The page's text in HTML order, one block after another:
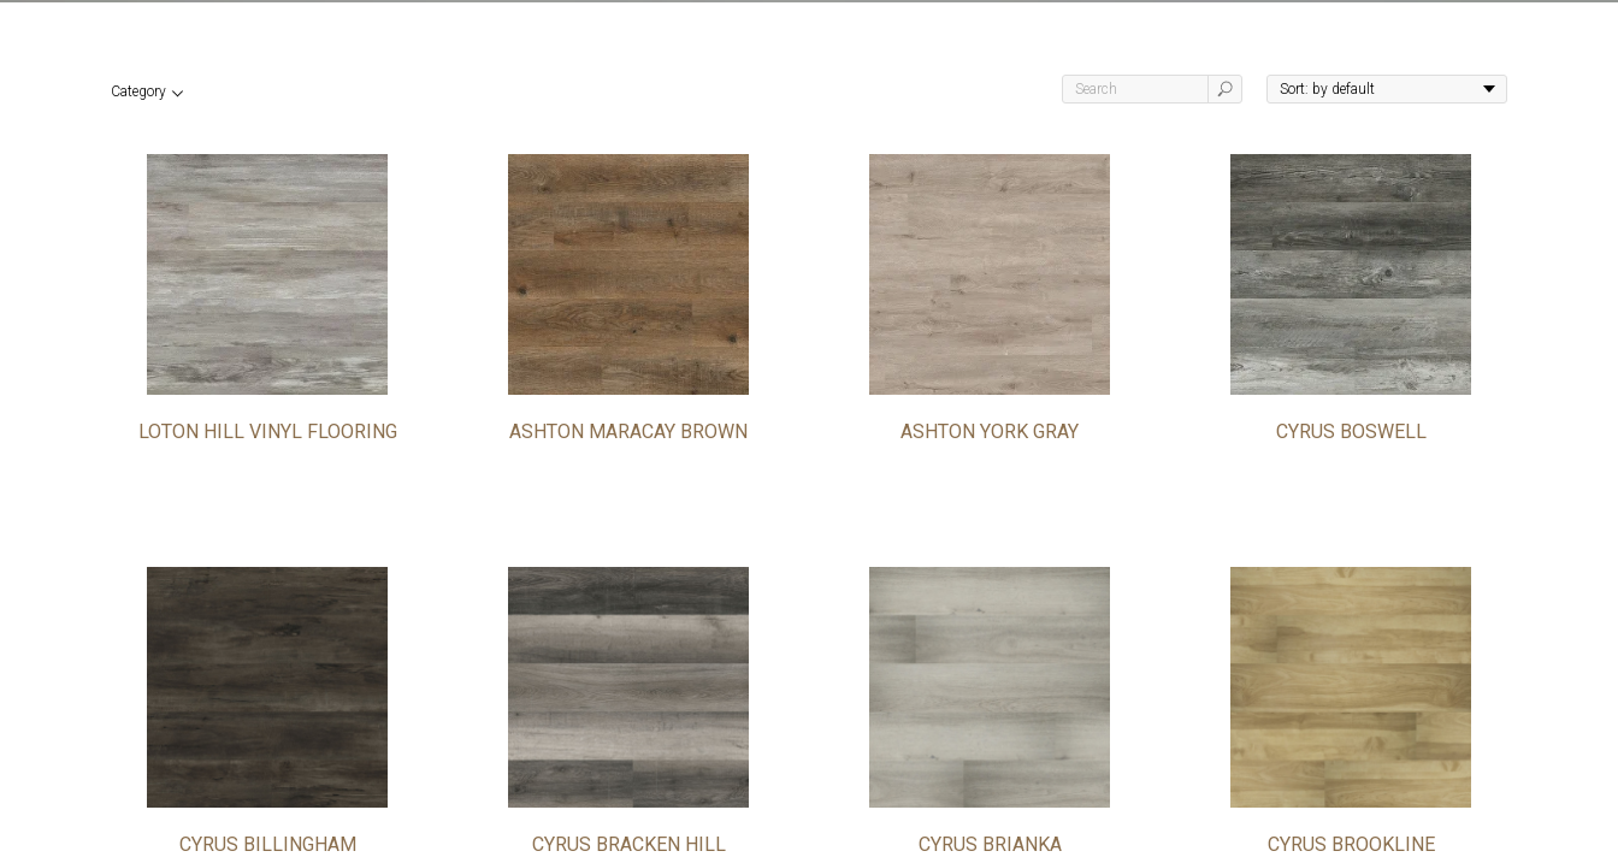
Category
LOTON HILL VINYL FLOORING ASHTON MARACAY BROWN ASHTON YORK GRAY CYRUS BOSWELL
CYRUS BILLINGHAM CYRUS BRACKEN HILL CYRUS BRIANKA CYRUS BROOKLINE